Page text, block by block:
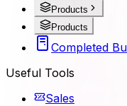
Products
Products
Completed
Useful Tools
Sales